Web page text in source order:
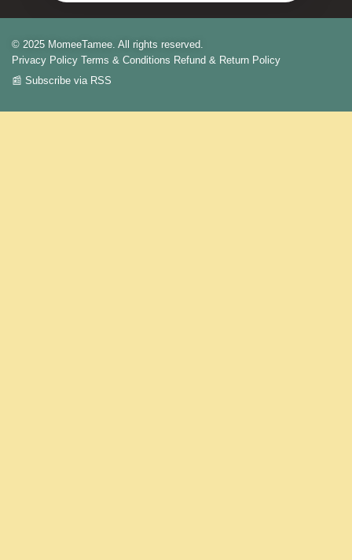
© 2025 MomeeTamee. All rights reserved.
Privacy Policy Terms & Conditions Refund & Return Policy
📰 Subscribe via RSS